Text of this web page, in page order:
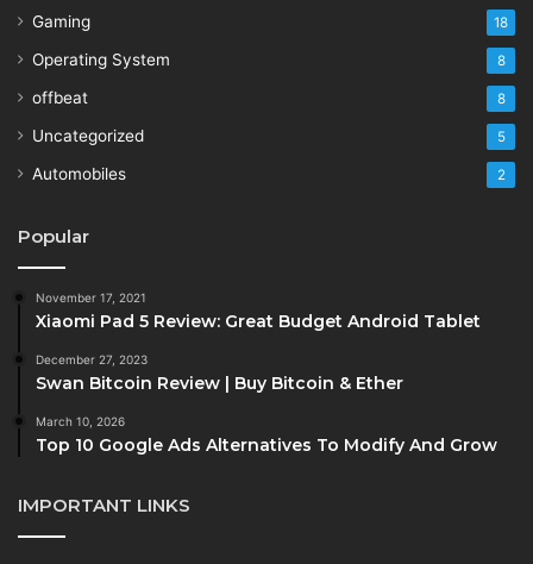
Gaming 18
Operating System 8
offbeat 8
Uncategorized 5
Automobiles 2
Popular
November 17, 2021
Xiaomi Pad 5 Review: Great Budget Android Tablet
December 27, 2023
Swan Bitcoin Review | Buy Bitcoin & Ether
March 10, 2026
Top 10 Google Ads Alternatives To Modify And Grow
IMPORTANT LINKS